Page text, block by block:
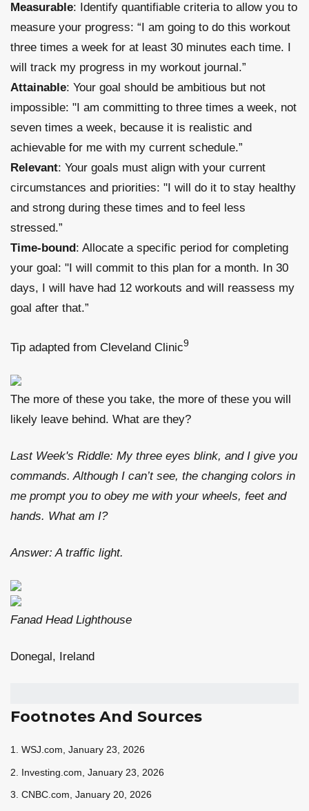
Measurable: Identify quantifiable criteria to allow you to
measure your progress: “I am going to do this workout
three times a week for at least 30 minutes each time. I
will track my progress in my workout journal.”
Attainable: Your goal should be ambitious but not
impossible: "I am committing to three times a week, not
seven times a week, because it is realistic and
achievable for me with my current schedule.”
Relevant: Your goals must align with your current
circumstances and priorities: "I will do it to stay healthy
and strong during these times and to feel less
stressed.”
Time-bound: Allocate a specific period for completing
your goal: "I will commit to this plan for a month. In 30
days, I will have had 12 workouts and will reassess my
goal after that.”
Tip adapted from Cleveland Clinic9
The more of these you take, the more of these you will
likely leave behind. What are they?
Last Week's Riddle: My three eyes blink, and I give you
commands. Although I can’t see, the changing colors in
me prompt you to obey me with your wheels, feet and
hands. What am I?
Answer: A traffic light.
Fanad Head Lighthouse
Donegal, Ireland
Footnotes And Sources
1. WSJ.com, January 23, 2026
2. Investing.com, January 23, 2026
3. CNBC.com, January 20, 2026